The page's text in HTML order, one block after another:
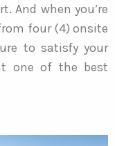
And when you’re
four (4) onsite
to satisfy your
one of the best